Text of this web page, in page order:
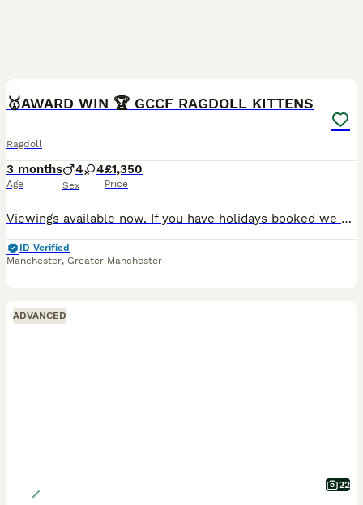
🥇AWARD WIN 🏆 GCCF RAGDOLL KITTENS
Ragdoll
3 months
Age
4 4
Sex
£1,350
Price
Viewings available now. If you have holidays booked we will keep providing a deposit is placed on the kitten. Discounts on two. Please find a copy of your advert description below: WAITING LIST NO
ID Verified
Manchester, Greater Manchester
ADVANCED
22